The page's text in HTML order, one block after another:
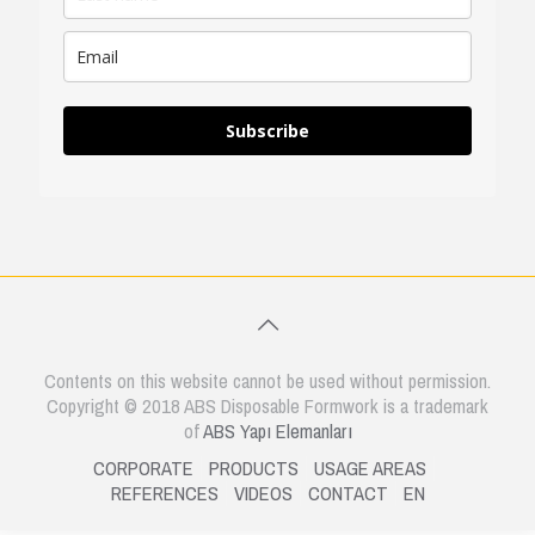
Subscribe
Contents on this website cannot be used without permission.
Copyright © 2018 ABS Disposable Formwork is a trademark
ofABS Yapı Elemanları
CORPORATE PRODUCTS USAGE AREAS
REFERENCES VIDEOS CONTACT EN